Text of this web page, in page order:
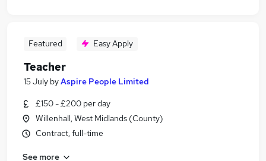
Featured Easy Apply
Teacher
15 July byAspire People Limited
£150 - £200 per day
Willenhall, West Midlands (County)
Contract, full-time
See more